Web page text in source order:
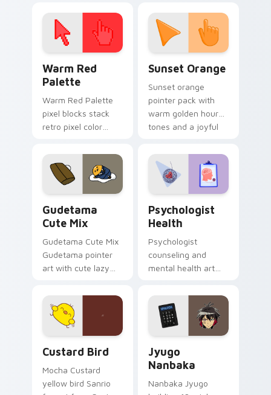
Warm Red
Palette
Warm Red Palette
pixel blocks stack
retro pixel color
custom cursor
pointer and click pair
daily.
Sunset Orange
Sunset orange
pointer pack with
warm golden hour
tones and a joyful
evening browsing.
Gudetama
Cute Mix
Gudetama Cute Mix
Gudetama pointer
art with cute lazy
joyful pointer charm
on your custom
cursor pair.
Psychologist
Health
Psychologist
counseling and
mental health art
profession warmth
across your pointer
and daily tabs.
Custard Bird
Mocha Custard
yellow bird Sanrio
Jyugo
Nanbaka
Nanbaka Jyugo